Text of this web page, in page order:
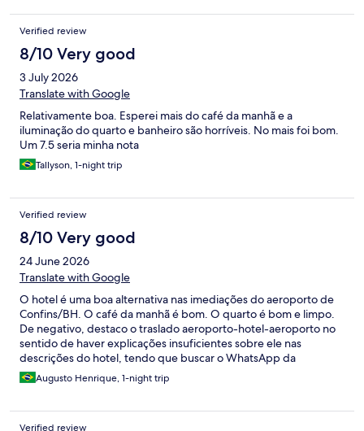
Verified review
8/10 Very good
3 July 2026
Translate with Google
Relativamente boa. Esperei mais do café da manhã e a
iluminação do quarto e banheiro são horríveis. No mais foi bom.
Um 7.5 seria minha nota
Tallyson, 1-night trip
Verified review
8/10 Very good
24 June 2026
Translate with Google
O hotel é uma boa alternativa nas imediações do aeroporto de
Confins/BH. O café da manhã é bom. O quarto é bom e limpo.
De negativo, destaco o traslado aeroporto-hotel-aeroporto no
sentido de haver explicações insuficientes sobre ele nas
descrições do hotel, tendo que buscar o WhatsApp da
recepção para se informar. De modo geral, apesar do traslado,
recomendo demais o hotel.
Augusto Henrique, 1-night trip
Verified review